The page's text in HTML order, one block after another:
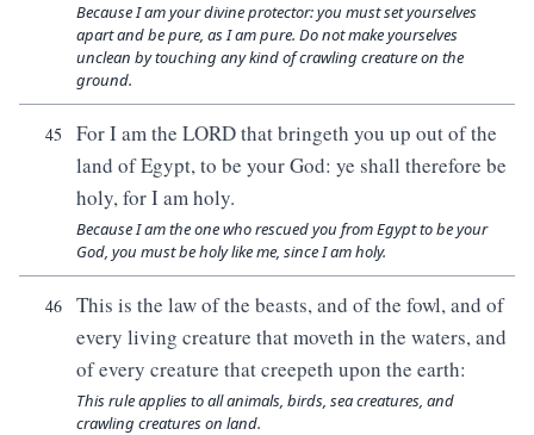
Because I am your divine protector: you must set yourselves
apart and be pure, as I am pure. Do not make yourselves
unclean by touching any kind of crawling creature on the
ground.
45
For I am the LORD that bringeth you up out of the
land of Egypt, to be your God: ye shall therefore be
holy, for I am holy.
Because I am the one who rescued you from Egypt to be your
God, you must be holy like me, since I am holy.
46
This is the law of the beasts, and of the fowl, and of
every living creature that moveth in the waters, and
of every creature that creepeth upon the earth:
This rule applies to all animals, birds, sea creatures, and
crawling creatures on land.